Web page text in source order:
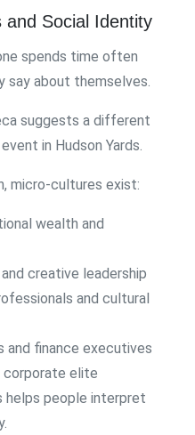
and Social Identity
spends time often
say about themselves.
suggests a different
in Hudson Yards.
micro-cultures exist:
wealth and
creative leadership
and cultural
finance executives
corporate elite
helps people interpret